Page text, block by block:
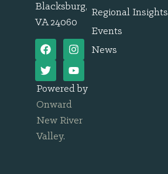
Blacksburg,
VA 24060
Powered by
Onward
New River
Valley.
Regional Insights
Events
News